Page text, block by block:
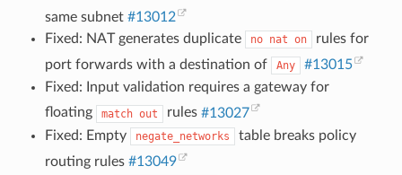
same subnet #13012
Fixed: NAT generates duplicate
no nat on
rules for
port forwards with a destination of
Any
#13015
Fixed: Input validation requires a gateway for
floating
match out rules #13027
Fixed: Empty
negate_networks
table breaks policy
routing rules #13049